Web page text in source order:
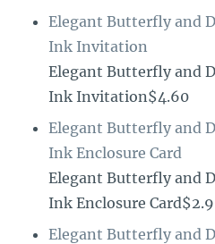
Elegant Butterfly and
Ink Invitation
Elegant Butterfly and
Ink Invitation$4.60
Elegant Butterfly and
Ink Enclosure Card
Elegant Butterfly and
Ink Enclosure
Elegant Butterfly and